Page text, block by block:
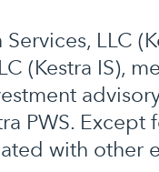
LLC
(Kestra IS),
PWS. Except
with